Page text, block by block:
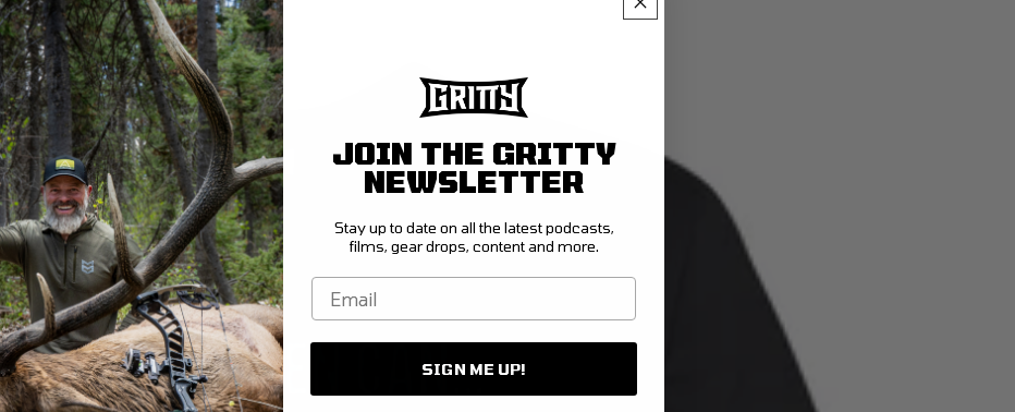
JOIN THE GRITTY
NEWSLETTER
Stay up to date on all the latest podcasts,
films, gear drops, content and more.
Email
SIGN ME UP!